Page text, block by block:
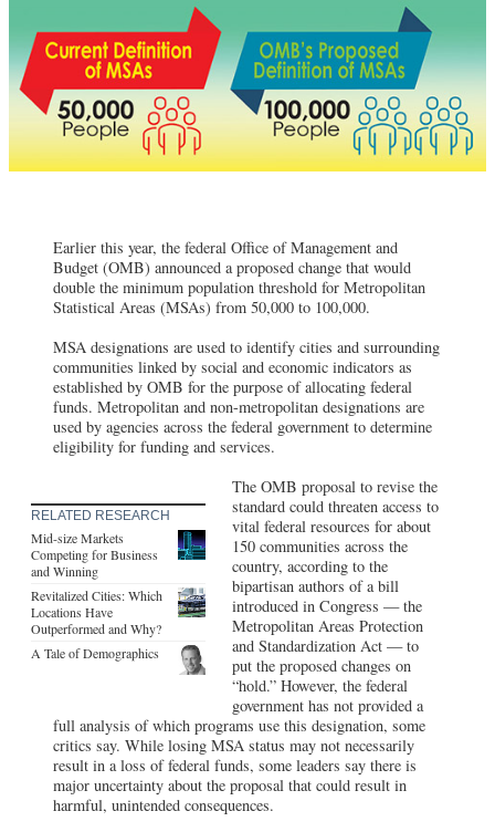
Earlier this year, the federal Office of Management and
Budget (OMB) announced a proposed change that would
double the minimum population threshold for Metropolitan
Statistical Areas (MSAs) from 50,000 to 100,000.
MSA designations are used to identify cities and surrounding
communities linked by social and economic indicators as
established by OMB for the purpose of allocating federal
funds. Metropolitan and non-metropolitan designations are
used by agencies across the federal government to determine
eligibility for funding and services.
RELATED RESEARCH
Mid-size Markets
Competing for Business
and Winning
Revitalized Cities: Which
Locations Have
Outperformed and Why?
A Tale of Demographics
The OMB proposal to revise the
standard could threaten access to
vital federal resources for about
150 communities across the
country, according to the
bipartisan authors of a bill
introduced in Congress — the
Metropolitan Areas Protection
and Standardization Act — to
put the proposed changes on
“hold.” However, the federal
government has not provided a
full analysis of which programs use this designation, some
critics say. While losing MSA status may not necessarily
result in a loss of federal funds, some leaders say there is
major uncertainty about the proposal that could result in
harmful, unintended consequences.